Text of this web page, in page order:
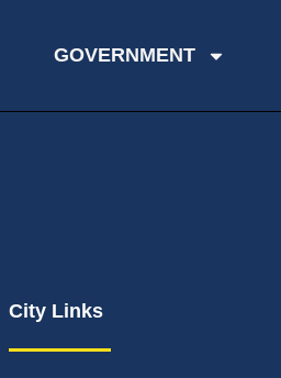
GOVERNMENT
City Links